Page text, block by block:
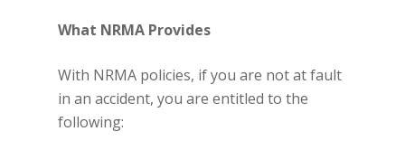
What NRMA Provides
With NRMA policies, if you are not at fault
in an accident, you are entitled to the
following: